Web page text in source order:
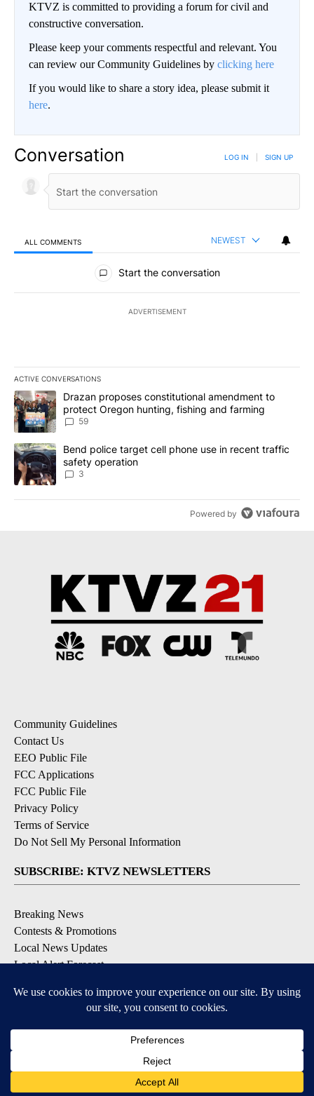
KTVZ is committed to providing a forum for civil and
constructive conversation.
Please keep your comments respectful and relevant. You
can review our Community Guidelines by clicking here
If you would like to share a story idea, please submit it
here.
Conversation LOG IN SIGN UP
ALL COMMENTS NEWEST
All Comments
Start the conversation
ADVERTISEMENT
ACTIVE CONVERSATIONS
The following is a list of the most commented articles in the last
A trending article titled "Drazan proposes constitutional
Drazan proposes constitutional amendment to
protect Oregon hunting, fishing and farming
59
A trending article titled "Bend police target cell phone use in
Bend police target cell phone use in recent traffic
safety operation
3
Powered by
Community Guidelines
Contact Us
EEO Public File
FCC Applications
FCC Public File
Privacy Policy
Terms of Service
Do Not Sell My Personal Information
SUBSCRIBE: KTVZ NEWSLETTERS
Breaking News
Contests & Promotions
Local News Updates
Local Alert Forecast
DOWNLOAD: KTVZ APPS